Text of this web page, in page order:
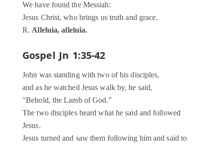
We have found the Messiah:
Jesus Christ, who brings us truth and grace.
R.Alleluia, alleluia.
Gospel Jn 1:35-42
John was standing with two of his disciples,
and as he watched Jesus walk by, he said,
"Behold, the Lamb of God."
The two disciples heard what he said and followed
Jesus.
Jesus turned and saw them following him and said to